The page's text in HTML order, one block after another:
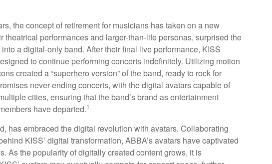
the concept of retirement for musicians has taken on a new
theatrical performances and larger-than-life personas, surprised the
a digital-only band. After their final live performance, KISS
to continue performing concerts indefinitely. Utilizing motion
created a “superhero version” of the band, ready to rock for
never-ending concerts, with the digital avatars capable of
cities, ensuring that the band’s brand as entertainment
have departed.1
has embraced the digital revolution with avatars. Collaborating
KISS’ digital transformation, ABBA’s avatars have captivated
As the popularity of digitally created content grows, it is